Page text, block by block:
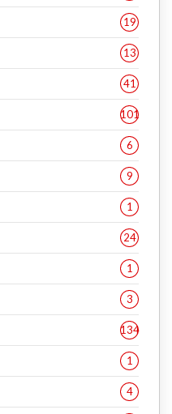
19
13
41
101
6
9
1
24
1
3
134
1
4